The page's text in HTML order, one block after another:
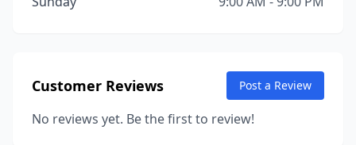
Customer Reviews Post a Review
No reviews yet. Be the first to review!